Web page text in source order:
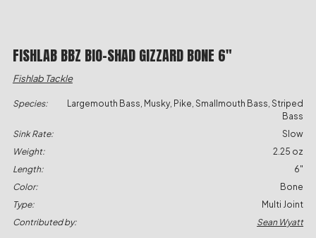
FISHLAB BBZ BIO-SHAD GIZZARD BONE 6″
Fishlab Tackle
Species:
Largemouth Bass, Musky, Pike, Smallmouth Bass, Striped
Bass
Sink Rate:
Slow
Weight:
2.25 oz
Length:
6"
Color:
Bone
Type:
Multi Joint
Contributed by:
Sean Wyatt